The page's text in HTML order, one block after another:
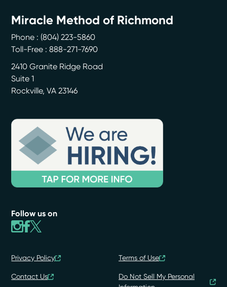
Miracle Method of Richmond
Phone : (804) 223-5860
Toll-Free : 888-271-7690
2410 Granite Ridge Road
Suite 1
Rockville,VA 23146
Follow us on
Privacy Policy Terms of Use
Contact Us
Do Not Sell My Personal